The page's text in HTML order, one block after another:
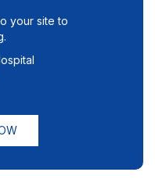
your site to